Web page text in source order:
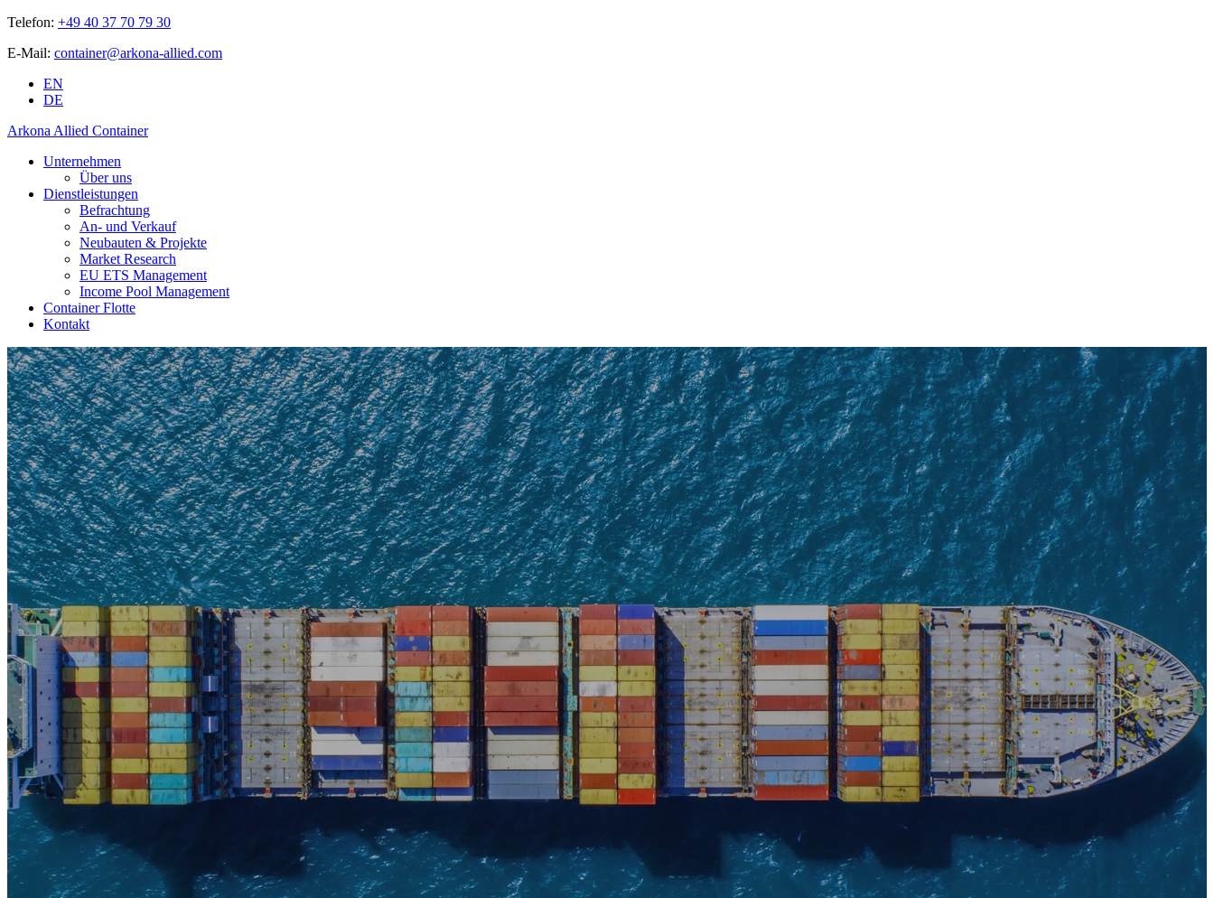
Telefon: +49 40 37 70 79 30
E-Mail: container@arkona-allied.com
EN
DE
Arkona Allied Container
Unternehmen
Über uns
Dienstleistungen
Befrachtung
An- und Verkauf
Neubauten & Projekte
Market Research
EU ETS Management
Income Pool Management
Container Flotte
Kontakt